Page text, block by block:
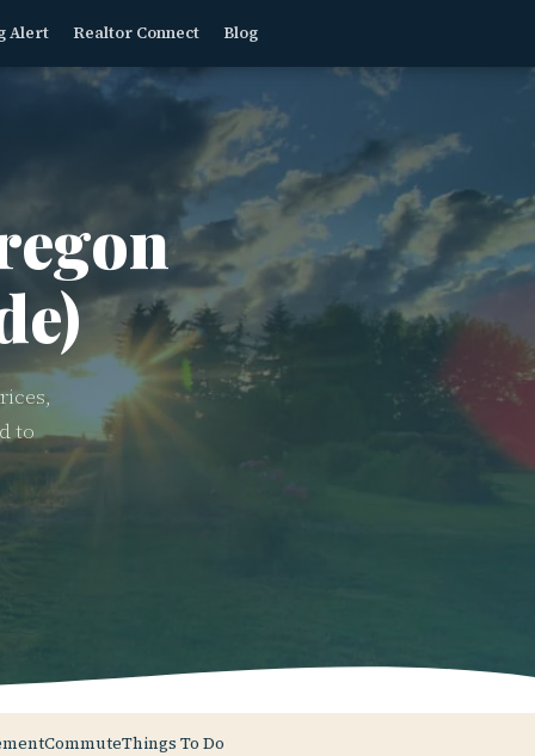
Alert Realtor Connect Blog
to
CommuteThings To Do